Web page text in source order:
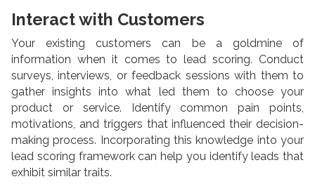
Interact with Customers
Your existing customers can be a goldmine of
information when it comes to lead scoring. Conduct
surveys, interviews, or feedback sessions with them to
gather insights into what led them to choose your
product or service. Identify common pain points,
motivations, and triggers that influenced their decision-
making process. Incorporating this knowledge into your
lead scoring framework can help you identify leads that
exhibit similar traits.